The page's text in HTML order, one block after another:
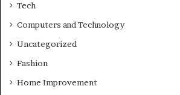
Tech
Computers and Technology
Uncategorized
Fashion
Home Improvement